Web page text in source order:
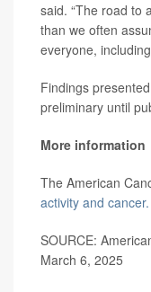
said. “The road to
than we often
everyone,
Findings
preliminary until
More information
The American
activity and cancer.
SOURCE:
March 6, 2025